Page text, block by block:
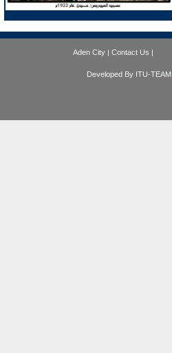
Aden City | Contact Us |
Developed By ITU-TEAM